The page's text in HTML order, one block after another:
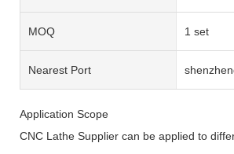
MOQ 1 set
Nearest Port
Application Scope
CNC Lathe Supplier can be applied to